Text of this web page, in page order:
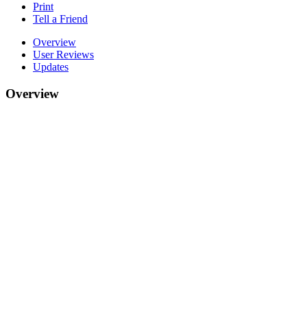
Print
Tell a Friend
Overview
User Reviews
Updates
Overview